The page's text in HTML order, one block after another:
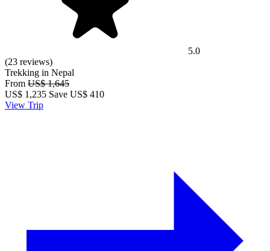
5.0
(23 reviews)
Trekking in Nepal
From US$ 1,645
US$ 1,235 Save US$ 410
View Trip